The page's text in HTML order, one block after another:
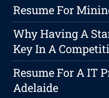
Resume For
Why Having A
Key In A
Resume For A IT
Adelaide